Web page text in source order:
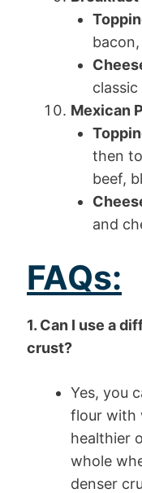
Mexican
then
beef,
and
FAQs:
1. Can I use a
crust?
Yes, you
flour with
healthier
whole
denser